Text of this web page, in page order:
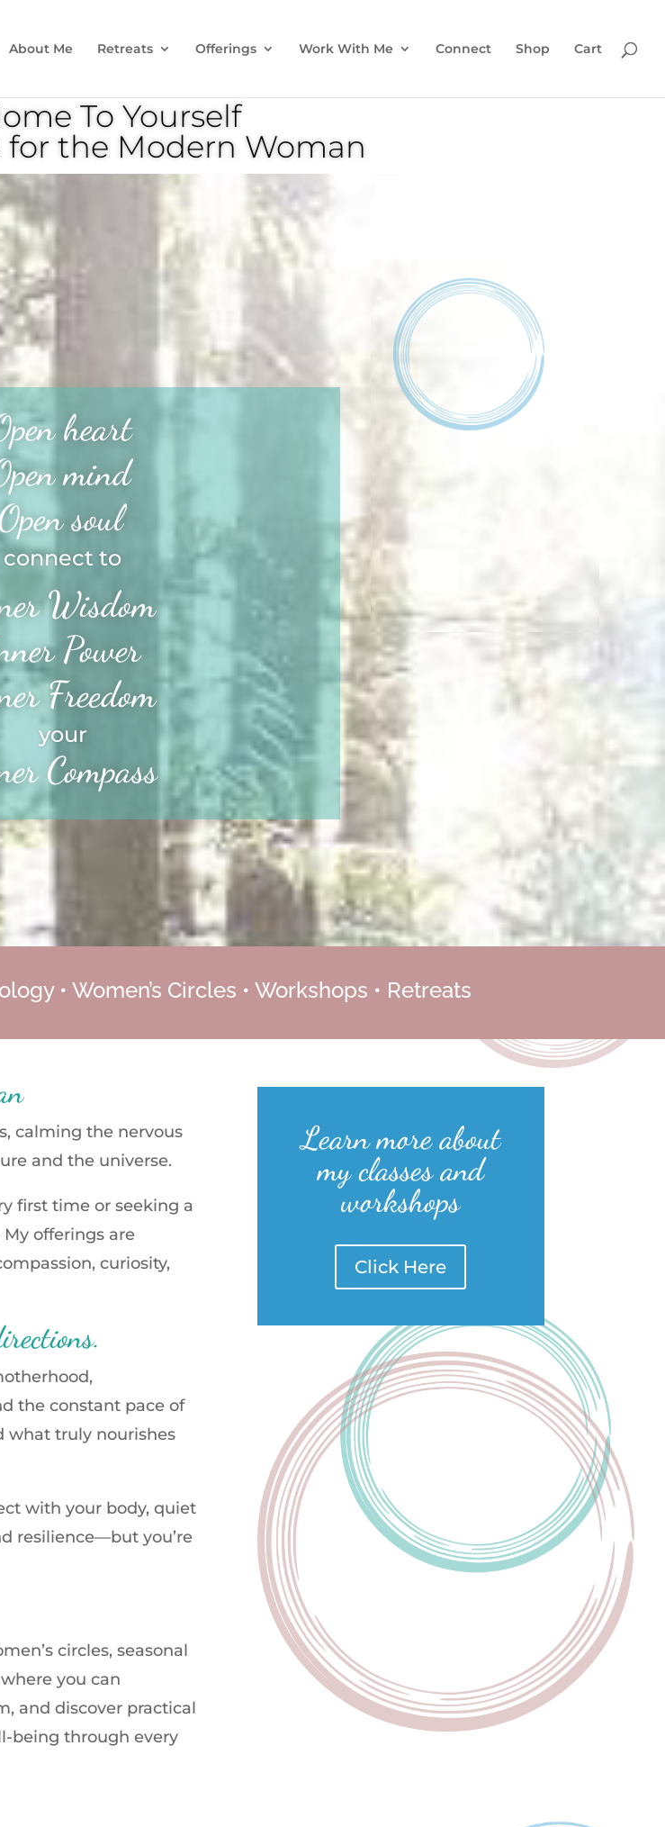
About Me Retreats Offerings Work With Me Connect Shop Cart
To Yourself
the Modern Woman
heart
mind
soul
connect to
Wisdom
Power
Freedom
your
Compass
• Women’s Circles • Workshops • Retreats
calming the nervous
and the universe.
first time or seeking a
offerings are
curiosity,
the constant pace of
what truly nourishes
with your body, quiet
resilience—but you’re
circles, seasonal
you can
and discover practical
being through every
Learn more about
my classes and
workshops
Click Here